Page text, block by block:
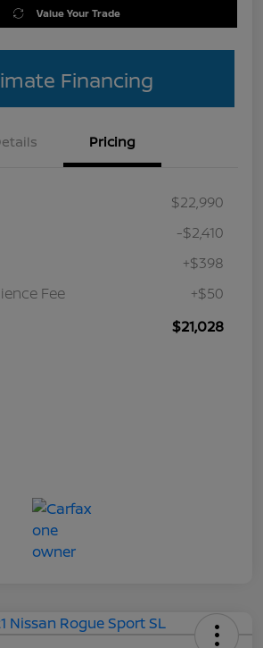
Value Your Trade
Financing
Pricing
$22,990
-$2,410
+$398
Fee
+$50
$21,028